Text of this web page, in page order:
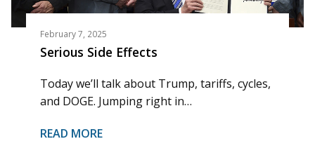
February 7, 2025
Serious Side Effects
Today we’ll talk about Trump, tariffs, cycles,
and DOGE. Jumping right in…
READ MORE